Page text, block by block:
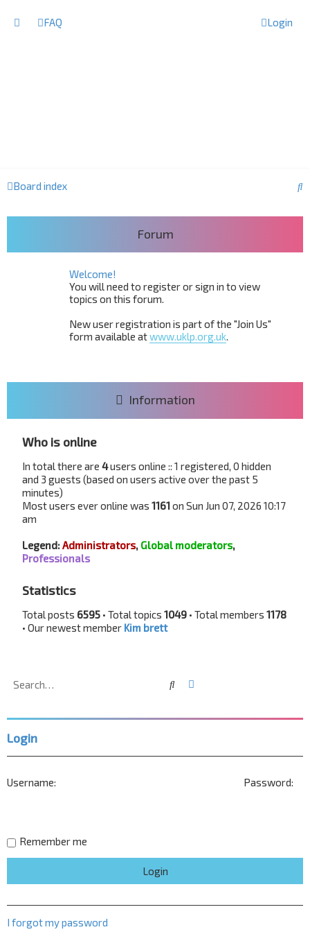
FAQ Login
Board index
Forum
Welcome!
You will need to register or sign in to view
topics on this forum.
New user registration is part of the "Join Us"
form available atwww.uklp.org.uk.
Information
Who is online
In total there are 4users online :: 1 registered, 0 hidden
and 3 guests (based on users active over the past 5
minutes)
Most users ever online was 1161on Sun Jun 07, 2026 10:17
am
Legend:Administrators, Global moderators,
Professionals
Statistics
Total posts 6595 • Total topics 1049 • Total members 1178
• Our newest member Kim brett
Search
Login
Username: Password:
Remember me
I forgot my password